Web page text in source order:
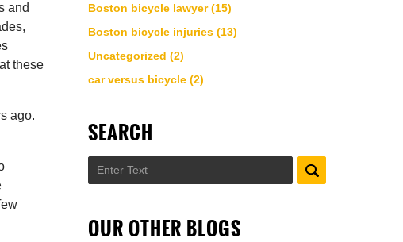
and
these
ago.
Boston bicycle lawyer(15)
Boston bicycle injuries (13)
Uncategorized (2)
car versus bicycle (2)
SEARCH
Search
OUR OTHER BLOGS